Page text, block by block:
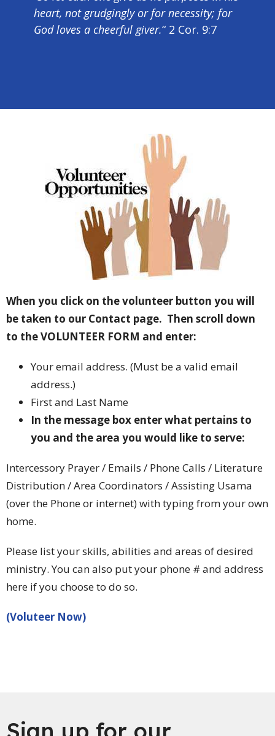
heart, not grudgingly or for necessity; for
God loves a cheerful giver.“ 2 Cor. 9:7
When you click on the volunteer button you will
be taken to our Contact page. Then scroll down
to the VOLUNTEER FORM and enter:
Your email address. (Must be a valid email
address.)
First and Last Name
In the message box enter what pertains to
you and the area you would like to serve:
Intercessory Prayer / Emails / Phone Calls / Literature
Distribution / Area Coordinators / Assisting Usama
(over the Phone or internet) with typing from your own
home.
Please list your skills, abilities and areas of desired
ministry. You can also put your phone # and address
here if you choose to do so.
(Voluteer Now)